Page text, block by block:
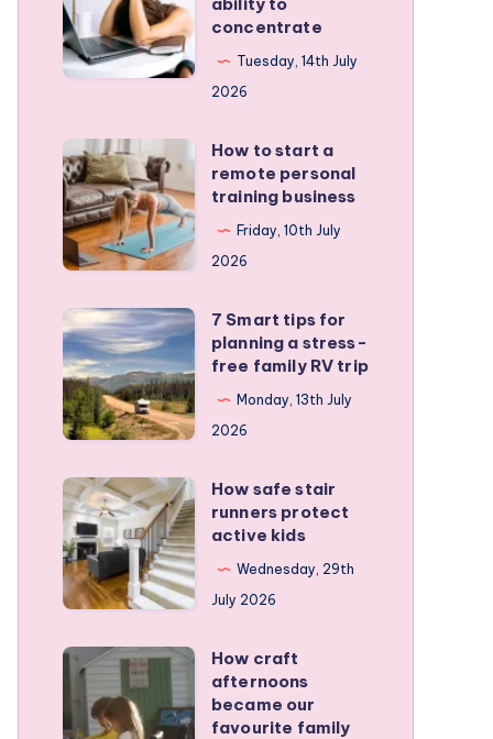
Syndrome
and
the
loss
the
ability
to
concentrate
concentrate
Tuesday, 14th July
2026
How
to
start
a
remote
personal
training
business
How to start a
remote personal
training business
Friday, 10th July
2026
7
Smart
tips
for
planning
a
stress-
free
family
RV
7 Smart tips for
planning a stress-
free family RV trip
Monday, 13th July
2026
How
safe
stair
runners
protect
active
kids
How safe stair
runners protect
active kids
Wednesday, 29th
July 2026
How
craft
afternoons
How craft
afternoons
became our
favourite family